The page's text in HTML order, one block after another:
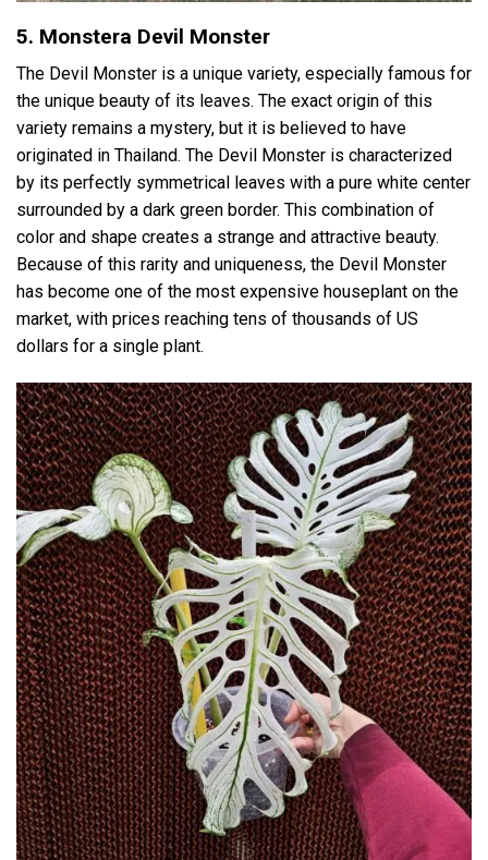
5. Monstera Devil Monster
The Devil Monster is a unique variety, especially famous for
the unique beauty of its leaves. The exact origin of this
variety remains a mystery, but it is believed to have
originated in Thailand. The Devil Monster is characterized
by its perfectly symmetrical leaves with a pure white center
surrounded by a dark green border. This combination of
color and shape creates a strange and attractive beauty.
Because of this rarity and uniqueness, the Devil Monster
has become one of the most expensive houseplant on the
market, with prices reaching tens of thousands of US
dollars for a single plant.